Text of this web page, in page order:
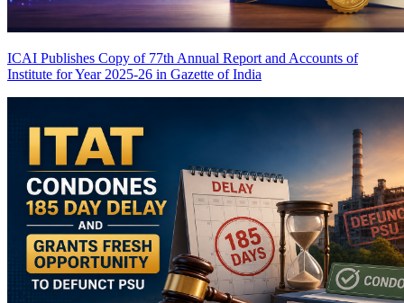
ICAI Publishes Copy of 77th Annual Report and Accounts of
Institute for Year 2025-26 in Gazette of India